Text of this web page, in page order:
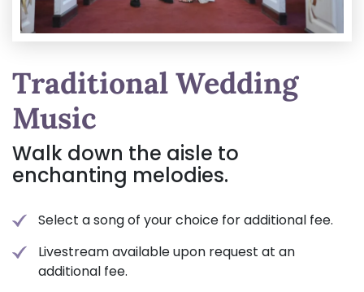
Traditional Wedding
Music
Walk down the aisle to
enchanting melodies.
Select a song of your choice for additional fee.
Livestream available upon request at an
additional fee.